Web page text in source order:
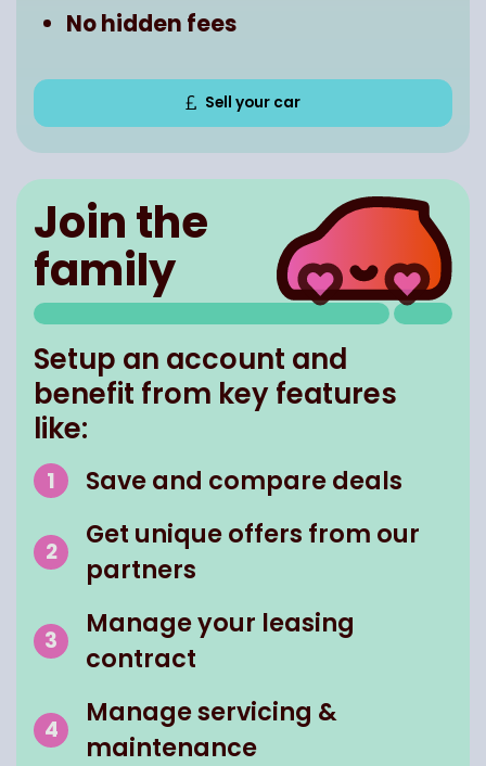
No hidden fees
Sell your car
Join the
family
Setup an account and
benefit from key features
like:
Save and compare deals
Get unique offers from our
partners
Manage your leasing
contract
Manage servicing &
maintenance